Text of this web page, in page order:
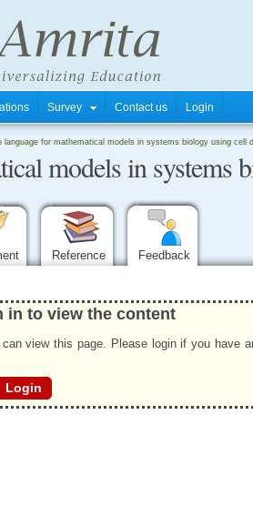
Survey Contact us Login
language for mathematical models in systems biology using cell
models in systems
Reference Feedback
in to view the content
view this page. Please login if you have